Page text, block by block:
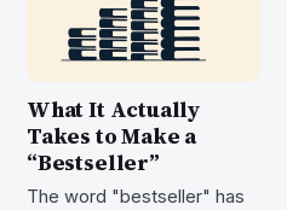
What It Actually
Takes to Make a
“Bestseller”
The word "bestseller" has